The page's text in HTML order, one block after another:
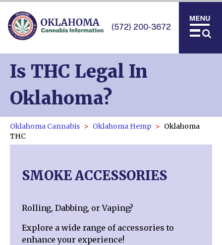
(572) 200-3672
Is THC Legal In
Oklahoma?
Oklahoma Cannabis Oklahoma Hemp
Oklahoma
THC
SMOKE ACCESSORIES
Rolling, Dabbing, or Vaping?
Explore a wide range of accessories to
enhance your experience!